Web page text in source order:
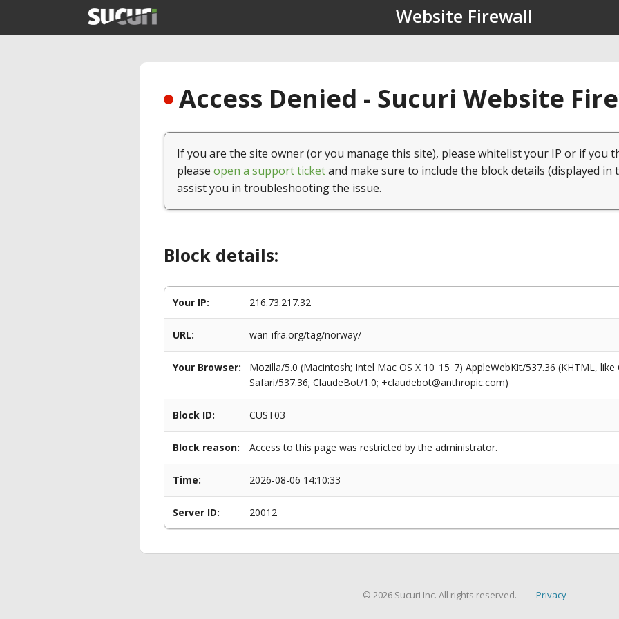
Website Firewall
Access Denied - Sucuri Website
If you are the site owner (or you manage this site), please whitelist your IP or if you
please open a support ticketand make sure to include the block details (displayed in
assist you in troubleshooting the issue.
Block details:
Your IP: 216.73.217.32
URL: wan-ifra.org/tag/norway/
Your Browser:
Mozilla/5.0 (Macintosh; Intel Mac OS X 10_15_7) AppleWebKit/537.36 (KHTML,
Safari/537.36; ClaudeBot/1.0; +claudebot@anthropic.com)
Block ID: CUST03
Block reason: Access to this page was restricted by the administrator.
Time: 2026-08-06 14:10:33
Server ID: 20012
© 2026 Sucuri Inc. All rights reserved. Privacy